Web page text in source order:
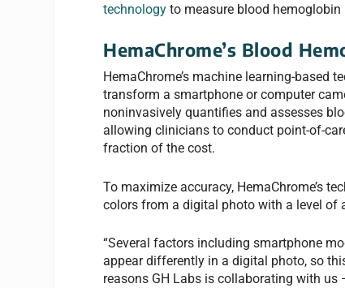
technology to measure blood
HemaChrome’s Blood
HemaChrome’s machine learning-
transform a smartphone or computer
noninvasively quantifies and assesses
allowing clinicians to conduct point-of-
fraction of the cost.
To maximize accuracy, HemaChrome’s
colors from a digital photo with a level of
“Several factors including smartphone
appear differently in a digital photo, so
reasons GH Labs is collaborating with